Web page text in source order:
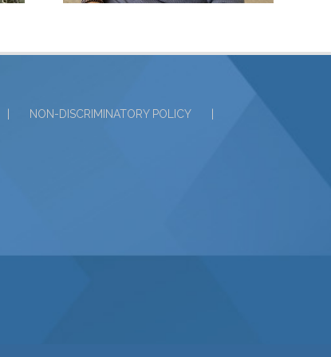
NON-DISCRIMINATORY POLICY